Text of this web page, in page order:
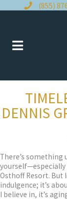
to
(855)
DENNIS
There’s
yourself—especially
Osthoff Resort. But
indulgence; it’s
I believe in, it’s